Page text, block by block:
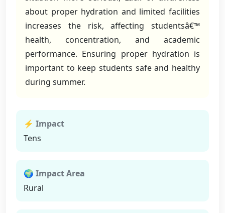
about proper hydration and limited facilities
increases the risk, affecting studentsâ€™
health, concentration, and academic
performance. Ensuring proper hydration is
important to keep students safe and healthy
during summer.
⚡ Impact
Tens
🌍 Impact Area
Rural